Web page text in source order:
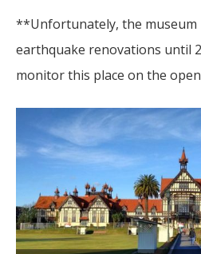
**Unfortunately, the museum
earthquake renovations until
monitor this place on the